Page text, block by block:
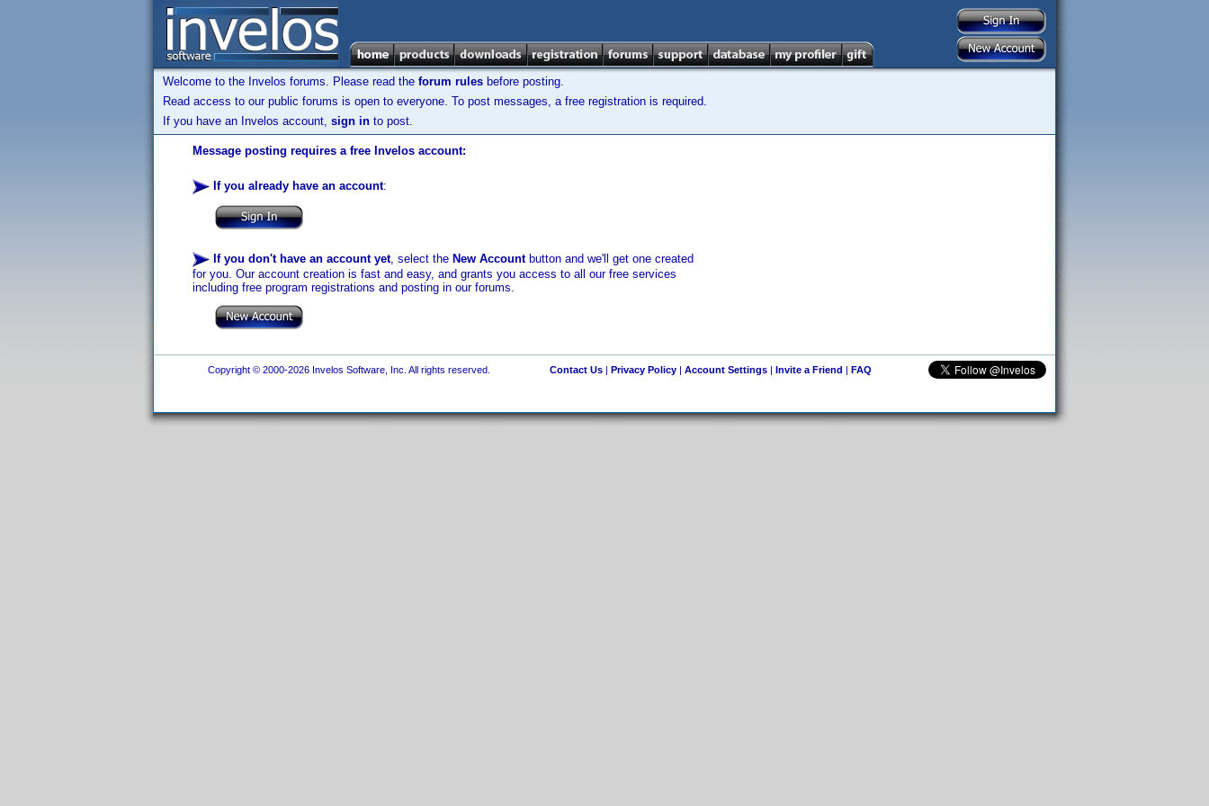
Welcome to the Invelos forums. Please read the forum rules before posting.
Read access to our public forums is open to everyone. To post messages, a free registration is required.
If you have an Invelos account, sign in to post.
Message posting requires a free Invelos account:
If you already have an account:
If you don't have an account yet, select the New Accountbutton and we'll get one created
for you. Our account creation is fast and easy, and grants you access to all our free services
including free program registrations and posting in our forums.
Copyright © 2000-2026 Invelos Software, Inc. All rights reserved. Contact Us| Privacy Policy| Account Settings| Invite a Friend | FAQ